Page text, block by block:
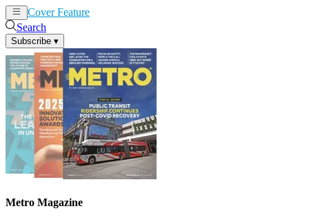
Cover Feature
Search
Subscribe ▾
Metro Magazine